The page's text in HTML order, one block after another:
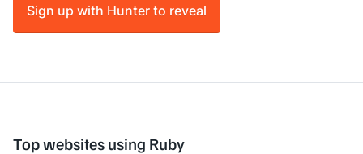
Sign up with Hunter to reveal
Top websites using Ruby